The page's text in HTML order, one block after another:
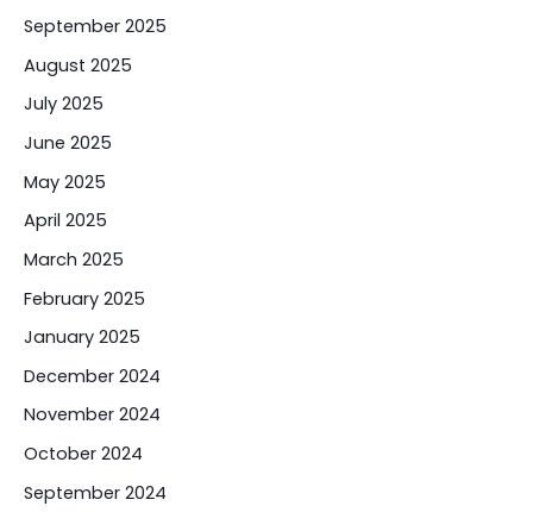
September 2025
August 2025
July 2025
June 2025
May 2025
April 2025
March 2025
February 2025
January 2025
December 2024
November 2024
October 2024
September 2024